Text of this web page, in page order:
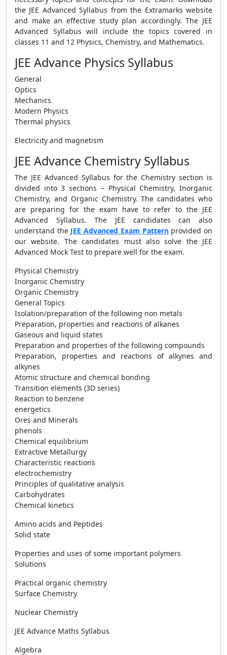
the JEE Advanced Syllabus from the Extramarks website
and make an effective study plan accordingly. The JEE
Advanced Syllabus will include the topics covered in
classes 11 and 12 Physics, Chemistry, and Mathematics.
JEE Advance Physics Syllabus
General
Optics
Mechanics
Modern Physics
Thermal physics
Electricity and magnetism
JEE Advance Chemistry Syllabus
The JEE Advanced Syllabus for the Chemistry section is
divided into 3 sections – Physical Chemistry, Inorganic
Chemistry, and Organic Chemistry. The candidates who
are preparing for the exam have to refer to the JEE
Advanced Syllabus. The JEE candidates can also
understand the JEE Advanced Exam Patternprovided on
our website. The candidates must also solve the JEE
Advanced Mock Test to prepare well for the exam.
Physical Chemistry
Inorganic Chemistry
Organic Chemistry
General Topics
Isolation/preparation of the following non metals
Preparation, properties and reactions of alkanes
Gaseous and liquid states
Preparation and properties of the following compounds
Preparation, properties and reactions of alkynes and
alkynes
Atomic structure and chemical bonding
Transition elements (3D series)
Reaction to benzene
energetics
Ores and Minerals
phenols
Chemical equilibrium
Extractive Metallurgy
Characteristic reactions
electrochemistry
Principles of qualitative analysis
Carbohydrates
Chemical kinetics
Amino acids and Peptides
Solid state
Properties and uses of some important polymers
Solutions
Practical organic chemistry
Surface Chemistry
Nuclear Chemistry
JEE Advance Maths Syllabus
Algebra